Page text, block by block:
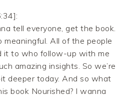
tell everyone, get the book.
meaningful. All of the people
it to who follow-up with me
amazing insights. So we’re
deeper today. And so what
book Nourished? I wanna